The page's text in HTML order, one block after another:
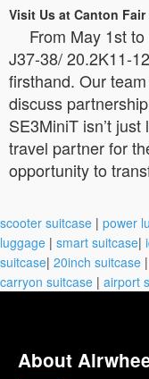
Visit Us at Canton Fair
From May 1st
J37-38/ 20.2K11-
firsthand. Our
discuss
SE3MiniT isn’t
travel partner for
opportunity to
scooter suitcase | power
luggage | smart suitcase|
suitcase| 20inch suitcase |
carryon suitcase | airport
About